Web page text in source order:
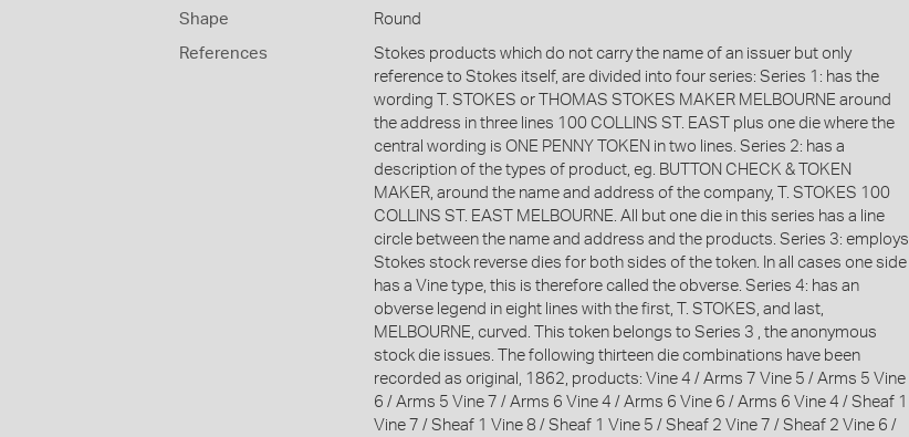
Shape Round
References
Stokes products which do not carry the name of an issuer but only
reference to Stokes itself, are divided into four series: Series 1: has the
wording T. STOKES or THOMAS STOKES MAKER MELBOURNE around
the address in three lines 100 COLLINS ST. EAST plus one die where the
central wording is ONE PENNY TOKEN in two lines. Series 2: has a
description of the types of product, eg. BUTTON CHECK & TOKEN
MAKER, around the name and address of the company, T. STOKES 100
COLLINS ST. EAST MELBOURNE. All but one die in this series has a line
circle between the name and address and the products. Series 3: employs
Stokes stock reverse dies for both sides of the token. In all cases one side
has a Vine type, this is therefore called the obverse. Series 4: has an
obverse legend in eight lines with the first, T. STOKES, and last,
MELBOURNE, curved. This token belongs to Series 3 , the anonymous
stock die issues. The following thirteen die combinations have been
recorded as original, 1862, products: Vine 4 / Arms 7 Vine 5 / Arms 5 Vine
6 / Arms 5 Vine 7 / Arms 6 Vine 4 / Arms 6 Vine 6 / Arms 6 Vine 4 / Sheaf 1
Vine 7 / Sheaf 1 Vine 8 / Sheaf 1 Vine 5 / Sheaf 2 Vine 7 / Sheaf 2 Vine 6 /